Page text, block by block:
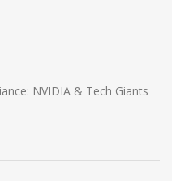
NVIDIA & Tech Giants